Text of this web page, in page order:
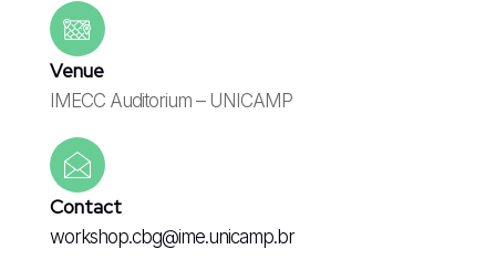
Venue
IMECC Auditorium – UNICAMP
Contact
workshop.cbg@ime.unicamp.br